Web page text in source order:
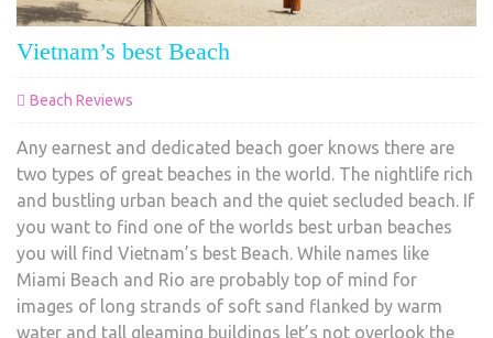
Vietnam’s best Beach
Beach Reviews
Any earnest and dedicated beach goer knows there are
two types of great beaches in the world. The nightlife rich
and bustling urban beach and the quiet secluded beach. If
you want to find one of the worlds best urban beaches
you will find Vietnam’s best Beach. While names like
Miami Beach and Rio are probably top of mind for
images of long strands of soft sand flanked by warm
water and tall gleaming buildings let’s not overlook the